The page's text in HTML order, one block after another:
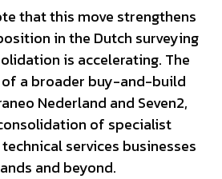
that this move strengthens
in the Dutch surveying
is accelerating. The
a broader buy-and-build
Nederland and Seven2,
of specialist
services businesses
and beyond.